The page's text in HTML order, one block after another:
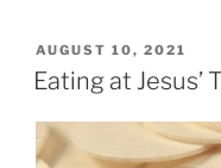
POSTED
ON
AUGUST 10, 2021
Eating at Jesus’